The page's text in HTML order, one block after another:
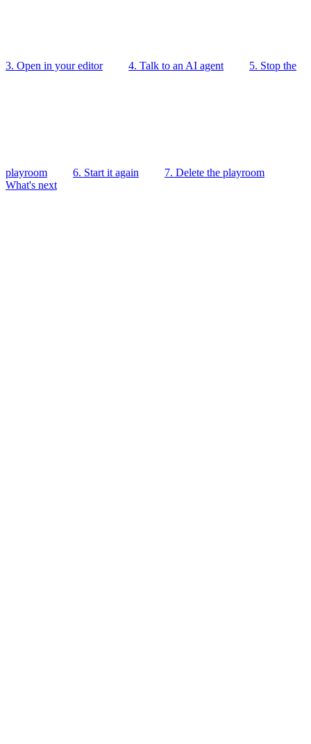
3. Open in your editor 4. Talk to an AI agent 5. Stop the
playroom 6. Start it again
7. Delete the playroom
What's next